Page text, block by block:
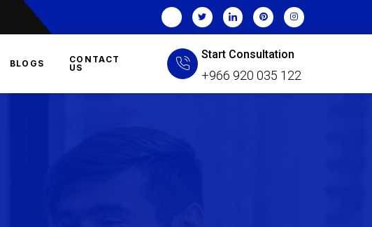
BLOGS
CONTACT
US
Start Consultation
+966 920 035 122